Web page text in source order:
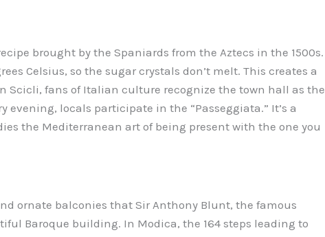
brought by the Spaniards from the Aztecs in the 1500s.
Celsius, so the sugar crystals don’t melt. This creates a
Scicli, fans of Italian culture recognize the town hall as the
evening, locals participate in the “Passeggiata.” It’s a
the Mediterranean art of being present with the one you
ornate balconies that Sir Anthony Blunt, the famous
Baroque building. In Modica, the 164 steps leading to